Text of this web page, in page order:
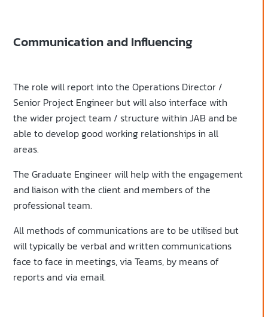
Communication and Influencing
The role will report into the Operations Director /
Senior Project Engineer but will also interface with
the wider project team / structure within JAB and be
able to develop good working relationships in all
areas.
The Graduate Engineer will help with the engagement
and liaison with the client and members of the
professional team.
All methods of communications are to be utilised but
will typically be verbal and written communications
face to face in meetings, via Teams, by means of
reports and via email.